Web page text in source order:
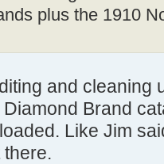
plus the 1910
and cleaning
Brand
Like Jim